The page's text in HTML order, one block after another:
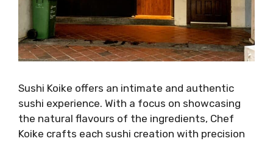
Sushi Koike offers an intimate and authentic
sushi experience. With a focus on showcasing
the natural flavours of the ingredients, Chef
Koike crafts each sushi creation with precision